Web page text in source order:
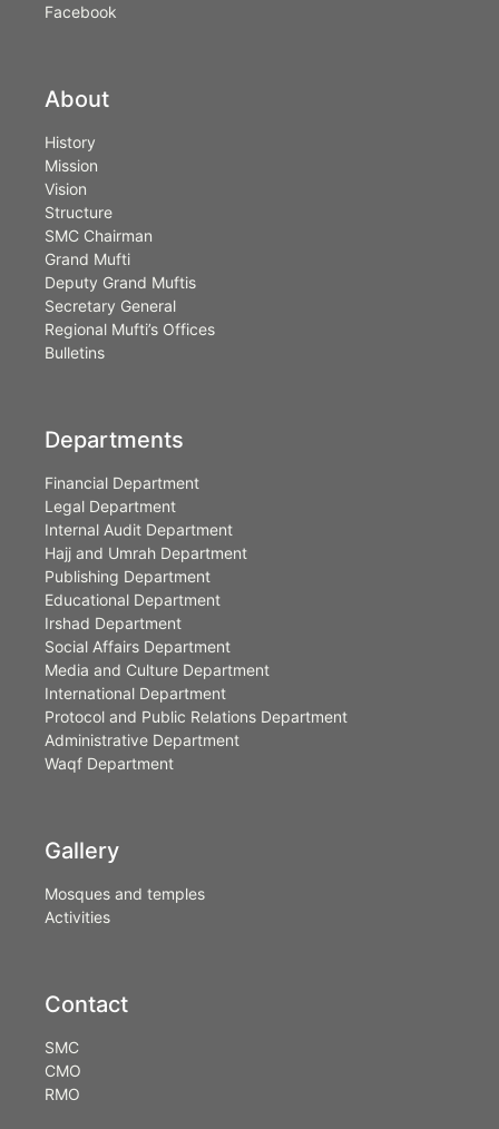
Facebook
About
History
Mission
Vision
Structure
SMC Chairman
Grand Mufti
Deputy Grand Muftis
Secretary General
Regional Mufti’s Offices
Bulletins
Departments
Financial Department
Legal Department
Internal Audit Department
Hajj and Umrah Department
Publishing Department
Educational Department
Irshad Department
Social Affairs Department
Media and Culture Department
International Department
Protocol and Public Relations Department
Administrative Department
Waqf Department
Gallery
Mosques and temples
Activities
Contact
SMC
CMO
RMO